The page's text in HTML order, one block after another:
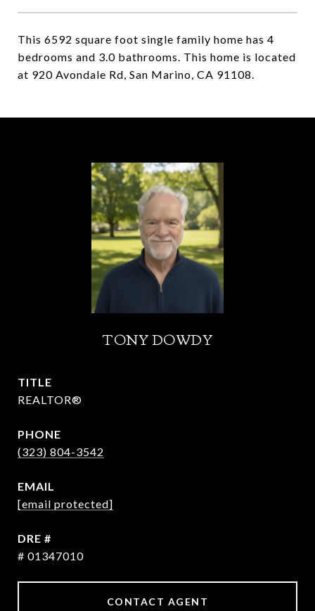
This 6592 square foot single family home has 4
bedrooms and 3.0 bathrooms. This home is located
at 920 Avondale Rd, San Marino, CA 91108.
TONY DOWDY
TITLE
REALTOR®
PHONE
(323) 804-3542
EMAIL
[email protected]
DRE #
# 01347010
CONTACT AGENT